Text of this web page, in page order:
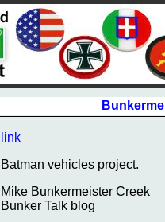
link
Batman vehicles project.
Mike Bunkermeister Creek
Bunker Talk blog